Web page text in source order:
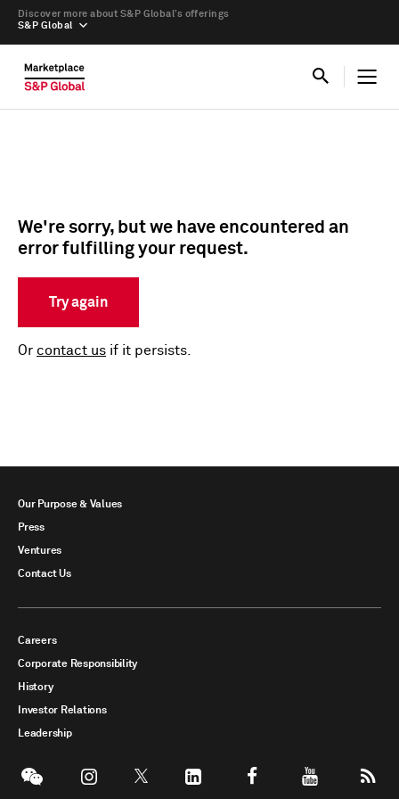
S&P Global
Discover more about S&P Global’s offerings
We're sorry, but we have encountered an
error fulfilling your request.
Try again
Or contact us if it persists.
Our Purpose & Values
Press
Ventures
Contact Us
Careers
Corporate Responsibility
History
Investor Relations
Leadership